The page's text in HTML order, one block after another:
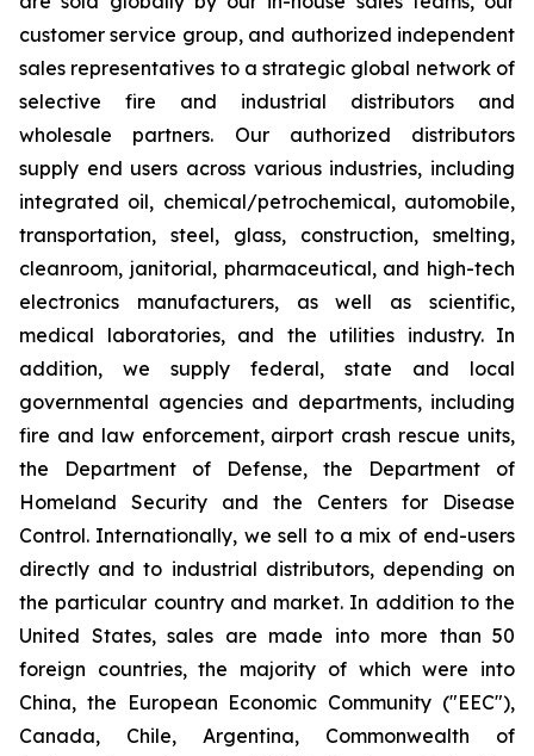
customer service group, and authorized independent
sales representatives to a strategic global network of
selective fire and industrial distributors and
wholesale partners. Our authorized distributors
supply end users across various industries, including
integrated oil, chemical/petrochemical, automobile,
transportation, steel, glass, construction, smelting,
cleanroom, janitorial, pharmaceutical, and high-tech
electronics manufacturers, as well as scientific,
medical laboratories, and the utilities industry. In
addition, we supply federal, state and local
governmental agencies and departments, including
fire and law enforcement, airport crash rescue units,
the Department of Defense, the Department of
Homeland Security and the Centers for Disease
Control. Internationally, we sell to a mix of end-users
directly and to industrial distributors, depending on
the particular country and market. In addition to the
United States, sales are made into more than 50
foreign countries, the majority of which were into
China, the European Economic Community ("EEC"),
Canada, Chile, Argentina, Commonwealth of